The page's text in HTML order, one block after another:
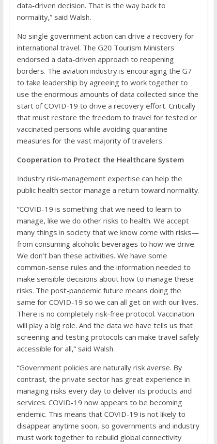
data-driven decision. That is the way back to
normality,” said Walsh.
No single government action can drive a recovery for
international travel. The G20 Tourism Ministers
endorsed a data-driven approach to reopening
borders. The aviation industry is encouraging the G7
to take leadership by agreeing to work together to
use the enormous amounts of data collected since the
start of COVID-19 to drive a recovery effort. Critically
that must restore the freedom to travel for tested or
vaccinated persons while avoiding quarantine
measures for the vast majority of travelers.
Cooperation to Protect the Healthcare System
Industry risk-management expertise can help the
public health sector manage a return toward normality.
“COVID-19 is something that we need to learn to
manage, like we do other risks to health. We accept
many things in society that we know come with risks—
from consuming alcoholic beverages to how we drive.
We don’t ban these activities. We have some
common-sense rules and the information needed to
make sensible decisions about how to manage these
risks. The post-pandemic future means doing the
same for COVID-19 so we can all get on with our lives.
There is no completely risk-free protocol. Vaccination
will play a big role. And the data we have tells us that
screening and testing protocols can make travel safely
accessible for all,” said Walsh.
“Government policies are naturally risk averse. By
contrast, the private sector has great experience in
managing risks every day to deliver its products and
services. COVID-19 now appears to be becoming
endemic. This means that COVID-19 is not likely to
disappear anytime soon, so governments and industry
must work together to rebuild global connectivity